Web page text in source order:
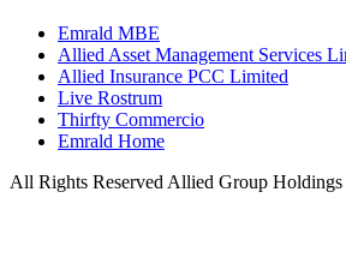
Emrald MBE
Allied Asset Management Services
Allied Insurance PCC Limited
Live Rostrum
Thirfty Commercio
Emrald Home
All Rights Reserved Allied Group